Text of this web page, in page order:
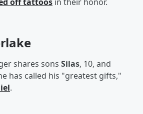
shares sons Silas, 10, and
has called his "greatest gifts,"
.